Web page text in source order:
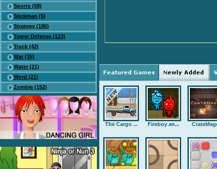
Sports (58)
Stickman (5)
Strategy (186)
Tower Defense (123)
Truck (42)
War (35)
Water (21)
Word (21)
Zombie (152)
The Cargo ... Fireboy an...